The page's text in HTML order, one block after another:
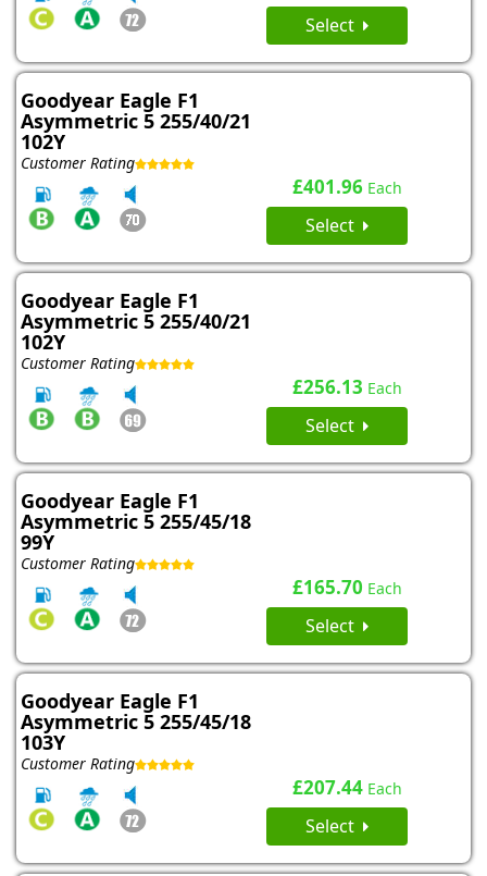
Select
Goodyear Eagle F1
Asymmetric 5 255/40/21
102Y
Customer Rating
£401.96 Each
Select
Goodyear Eagle F1
Asymmetric 5 255/40/21
102Y
Customer Rating
£256.13 Each
Select
Goodyear Eagle F1
Asymmetric 5 255/45/18
99Y
Customer Rating
£165.70 Each
Select
Goodyear Eagle F1
Asymmetric 5 255/45/18
103Y
Customer Rating
£207.44 Each
Select